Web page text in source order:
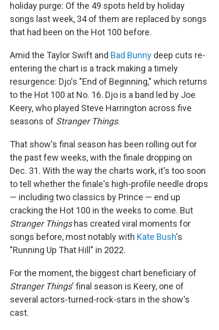
holiday purge: Of the 49 spots held by holiday
songs last week, 34 of them are replaced by songs
that had been on the Hot 100 before.
Amid the Taylor Swift and Bad Bunny deep cuts re-
entering the chart is a track making a timely
resurgence: Djo's "End of Beginning," which returns
to the Hot 100 at No. 16. Djo is a band led by Joe
Keery, who played Steve Harrington across five
seasons of Stranger Things.
That show's final season has been rolling out for
the past few weeks, with the finale dropping on
Dec. 31. With the way the charts work, it's too soon
to tell whether the finale's high-profile needle drops
— including two classics by Prince — end up
cracking the Hot 100 in the weeks to come. But
Stranger Thingshas created viral moments for
songs before, most notably with Kate Bush's
"Running Up That Hill" in 2022.
For the moment, the biggest chart beneficiary of
Stranger Things' final season is Keery, one of
several actors-turned-rock-stars in the show's
cast.